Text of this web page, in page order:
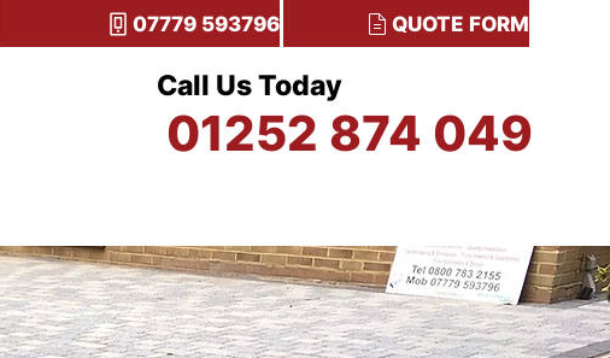
QUOTE FORM
07779 593796
Call Us Today
01252 874 049